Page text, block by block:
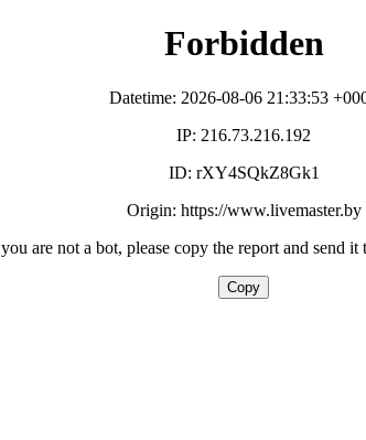
Forbidden
Datetime: 2026-08-06 21:33:53
IP: 216.73.216.192
ID: rXY4SQkZ8Gk1
Origin: https://www.livemaster.by
are not a bot, please copy the report and send it
Copy